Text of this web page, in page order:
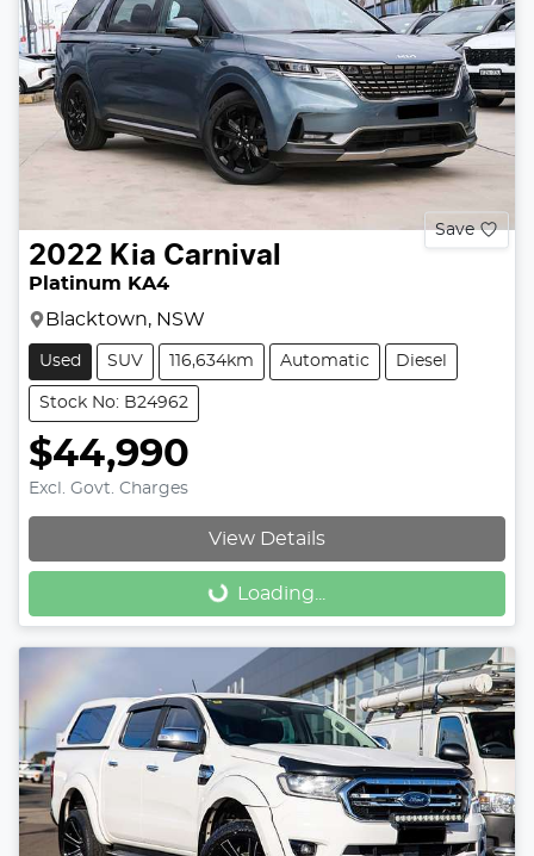
Save
2022 Kia Carnival
Platinum KA4
Blacktown, NSW
Used SUV 116,634km Automatic Diesel
Stock No: B24962
$44,990
Excl. Govt. Charges
View Details
Loading... Loading...